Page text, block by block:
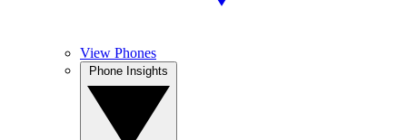
View Phones